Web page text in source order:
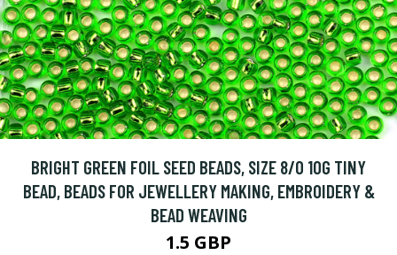
BRIGHT GREEN FOIL SEED BEADS, SIZE 8/0 10G TINY
BEAD, BEADS FOR JEWELLERY MAKING, EMBROIDERY &
BEAD WEAVING
1.5 GBP